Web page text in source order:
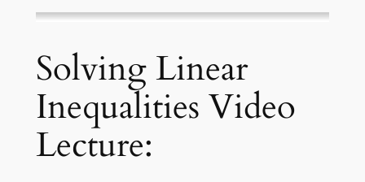
Solving Linear
Inequalities Video
Lecture: